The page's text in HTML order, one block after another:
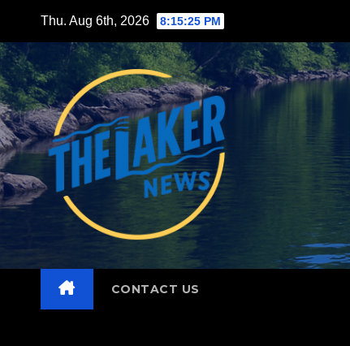
content
Thu. Aug 6th, 2026 8:15:27 PM
CONTACT US